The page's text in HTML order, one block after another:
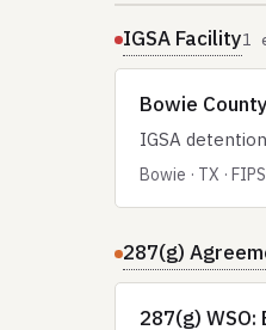
IGSA Facility1
Bowie
IGSA
Bowie · TX ·
287(g)
287(g)